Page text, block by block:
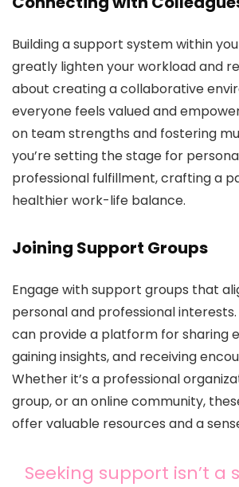
Building a support system within
greatly lighten your workload and
about creating a collaborative
everyone feels valued and
on team strengths and fostering
you’re setting the stage for
professional fulfillment, crafting a
healthier work-life balance.
Joining Support Groups
Engage with support groups that
personal and professional
can provide a platform for sharing
gaining insights, and receiving
Whether it’s a professional
group, or an online community,
offer valuable resources and a
Seeking support isn’t a